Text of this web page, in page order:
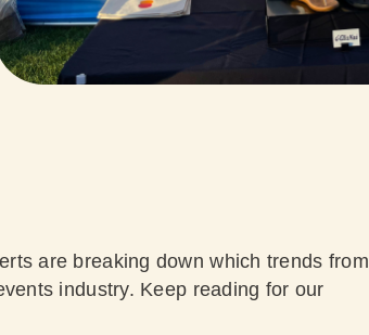
are breaking down which trends from
industry. Keep reading for our